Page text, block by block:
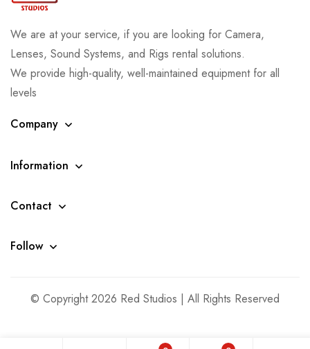
We are at your service, if you are looking for Camera,
Lenses, Sound Systems, and Rigs rental solutions.
We provide high-quality, well-maintained equipment for all
levels
Company
Information
Contact
Follow
© Copyright 2026 Red Studios | All Rights Reserved